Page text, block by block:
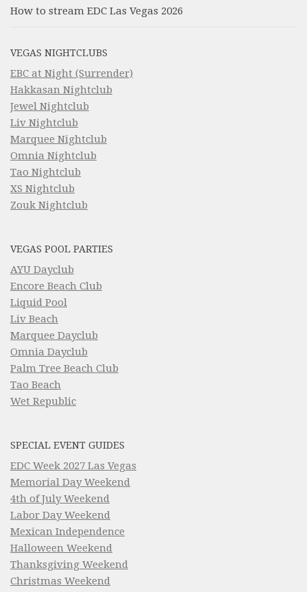
How to stream EDC Las Vegas 2026
VEGAS NIGHTCLUBS
EBC at Night (Surrender)
Hakkasan Nightclub
Jewel Nightclub
Liv Nightclub
Marquee Nightclub
Omnia Nightclub
Tao Nightclub
XS Nightclub
Zouk Nightclub
VEGAS POOL PARTIES
AYU Dayclub
Encore Beach Club
Liquid Pool
Liv Beach
Marquee Dayclub
Omnia Dayclub
Palm Tree Beach Club
Tao Beach
Wet Republic
SPECIAL EVENT GUIDES
EDC Week 2027 Las Vegas
Memorial Day Weekend
4th of July Weekend
Labor Day Weekend
Mexican Independence
Halloween Weekend
Thanksgiving Weekend
Christmas Weekend